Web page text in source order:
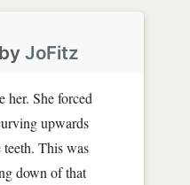
by JoFitz
her. She forced
upwards
This was
down of that